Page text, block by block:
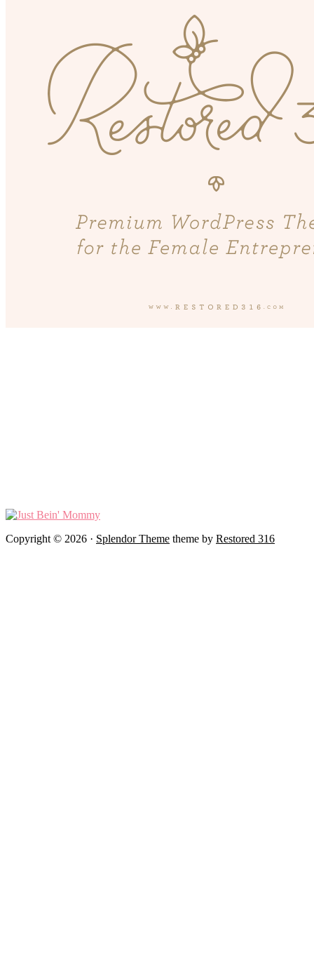
Copyright © 2026 · Splendor Theme theme by Restored 316